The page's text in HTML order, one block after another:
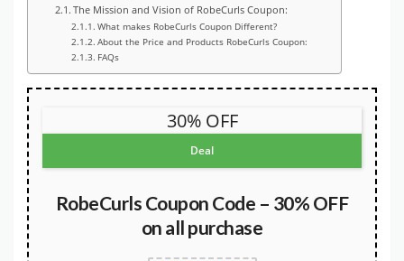
The Mission and Vision of RobeCurls Coupon:
What makes RobeCurls Coupon Different?
About the Price and Products RobeCurls Coupon:
FAQs
30% OFF
Deal
RobeCurls Coupon Code – 30% OFF
on all purchase